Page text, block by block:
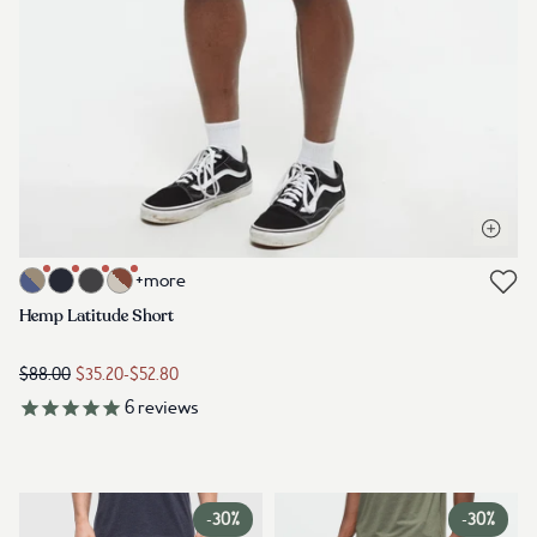
Link to product hemp-latitude-short-khaki-ocean-adventure-
Open
+more
Link to reviews
Hemp Latitude Short
$88.00 $35.20-$52.80
6 reviews
-30% -30%